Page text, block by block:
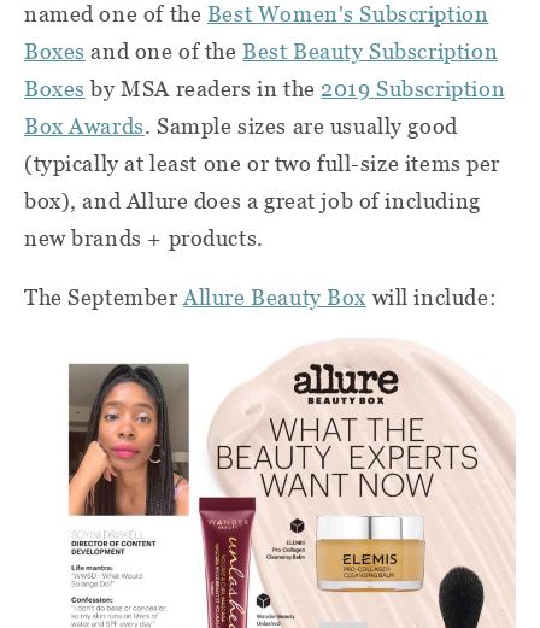
named one of the Best Women's Subscription
Boxes and one of the Best Beauty Subscription
Boxes by MSA readers in the 2019 Subscription
Box Awards. Sample sizes are usually good
(typically at least one or two full-size items per
box), and Allure does a great job of including
new brands + products.
The SeptemberAllure Beauty Box will include: